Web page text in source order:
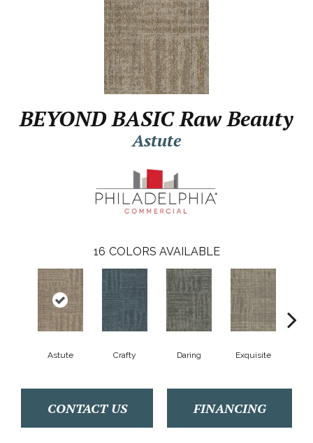
BEYOND BASIC Raw Beauty
Astute
16 COLORS AVAILABLE
Astute Crafty Daring Exquisite
CONTACT US FINANCING